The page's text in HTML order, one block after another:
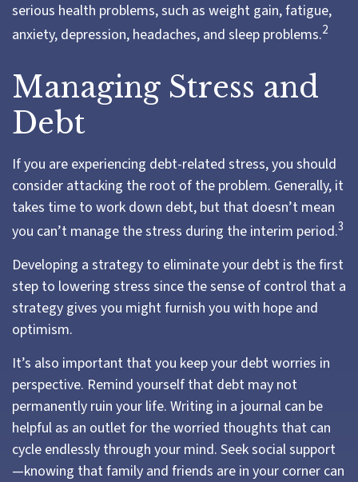
serious health problems, such as weight gain, fatigue,
anxiety, depression, headaches, and sleep problems.2
Managing Stress and
Debt
If you are experiencing debt-related stress, you should
consider attacking the root of the problem. Generally, it
takes time to work down debt, but that doesn’t mean
you can’t manage the stress during the interim period.3
Developing a strategy to eliminate your debt is the first
step to lowering stress since the sense of control that a
strategy gives you might furnish you with hope and
optimism.
It’s also important that you keep your debt worries in
perspective. Remind yourself that debt may not
permanently ruin your life. Writing in a journal can be
helpful as an outlet for the worried thoughts that can
cycle endlessly through your mind. Seek social support
—knowing that family and friends are in your corner can